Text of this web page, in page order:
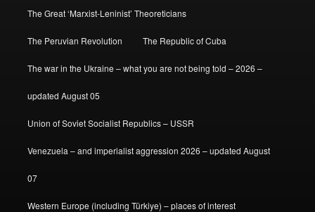
The Great ‘Marxist-Leninist’ Theoreticians
The Peruvian Revolution The Republic of Cuba
The war in the Ukraine – what you are not being told – 2026 –
updated August 05
Union of Soviet Socialist Republics – USSR
Venezuela – and imperialist aggression 2026 – updated August
07
Western Europe (including Türkiye) – places of interest